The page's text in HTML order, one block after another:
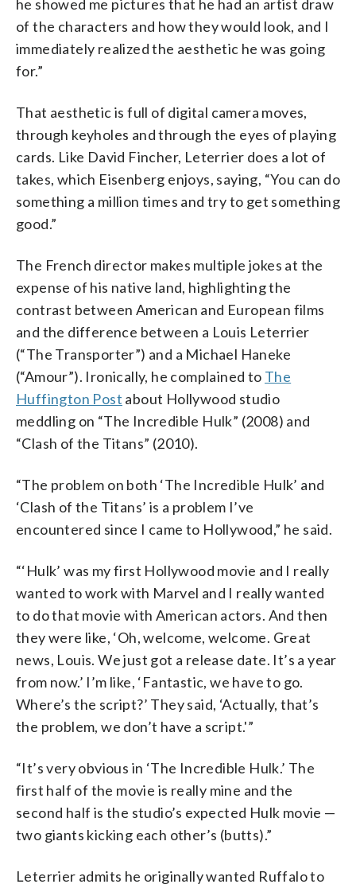
he showed me pictures that he had an artist draw
of the characters and how they would look, and I
immediately realized the aesthetic he was going
for.”
That aesthetic is full of digital camera moves,
through keyholes and through the eyes of playing
cards. Like David Fincher, Leterrier does a lot of
takes, which Eisenberg enjoys, saying, “You can do
something a million times and try to get something
good.”
The French director makes multiple jokes at the
expense of his native land, highlighting the
contrast between American and European films
and the difference between a Louis Leterrier
(“The Transporter”) and a Michael Haneke
(“Amour”). Ironically, he complained to The
Huffington Post about Hollywood studio
meddling on “The Incredible Hulk” (2008) and
“Clash of the Titans” (2010).
“The problem on both ‘The Incredible Hulk’ and
‘Clash of the Titans’ is a problem I’ve
encountered since I came to Hollywood,” he said.
“‘Hulk’ was my first Hollywood movie and I really
wanted to work with Marvel and I really wanted
to do that movie with American actors. And then
they were like, ‘Oh, welcome, welcome. Great
news, Louis. We just got a release date. It’s a year
from now.’ I’m like, ‘Fantastic, we have to go.
Where’s the script?’ They said, ‘Actually, that’s
the problem, we don’t have a script.'”
“It’s very obvious in ‘The Incredible Hulk.’ The
first half of the movie is really mine and the
second half is the studio’s expected Hulk movie —
two giants kicking each other’s (butts).”
Leterrier admits he originally wanted Ruffalo to